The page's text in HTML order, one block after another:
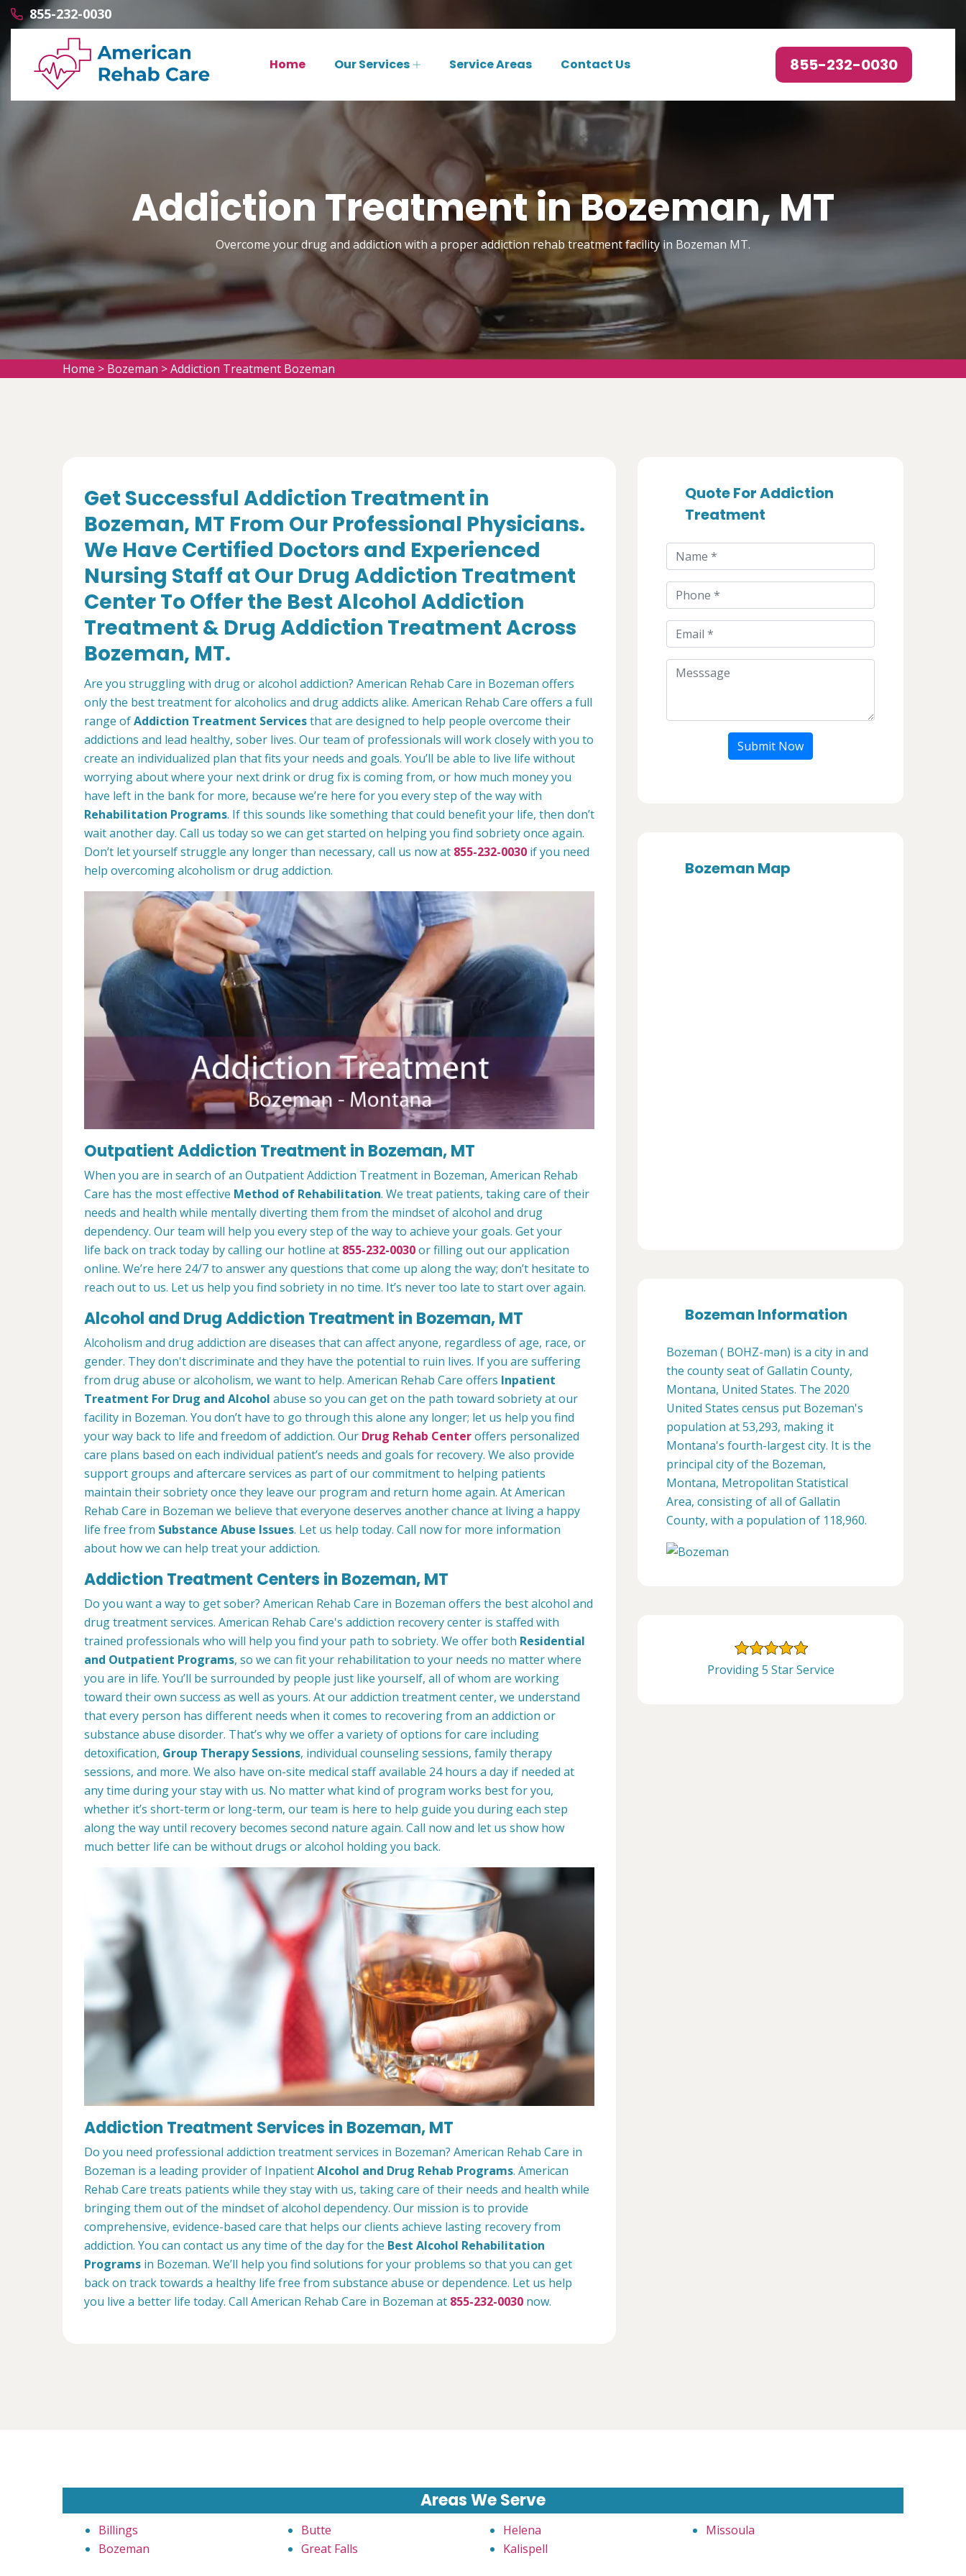
855-232-0030
Home Our Services Service Areas Contact Us 855-232-0030
Addiction Treatment in Bozeman, MT
Overcome your drug and addiction with a proper addiction rehab treatment facility in Bozeman MT.
Home > Bozeman >Addiction Treatment Bozeman
Get Successful Addiction Treatment in
Bozeman, MT From Our Professional Physicians.
We Have Certified Doctors and Experienced
Nursing Staff at Our Drug Addiction Treatment
Center To Offer the Best Alcohol Addiction
Treatment & Drug Addiction Treatment Across
Bozeman, MT.
Are you struggling with drug or alcohol addiction? American Rehab Care in Bozeman offers
only the best treatment for alcoholics and drug addicts alike. American Rehab Care offers a full
range ofAddiction Treatment Servicesthat are designed to help people overcome their
addictions and lead healthy, sober lives. Our team of professionals will work closely with you to
create an individualized plan that fits your needs and goals. You’ll be able to live life without
worrying about where your next drink or drug fix is coming from, or how much money you
have left in the bank for more, because we’re here for you every step of the way with
Rehabilitation Programs. If this sounds like something that could benefit your life, then don’t
wait another day. Call us today so we can get started on helping you find sobriety once again.
Don’t let yourself struggle any longer than necessary, call us now at 855-232-0030 if you need
help overcoming alcoholism or drug addiction.
Outpatient Addiction Treatment in Bozeman, MT
When you are in search of an Outpatient Addiction Treatment in Bozeman, American Rehab
Care has the most effective Method of Rehabilitation. We treat patients, taking care of their
needs and health while mentally diverting them from the mindset of alcohol and drug
dependency. Our team will help you every step of the way to achieve your goals. Get your
life back on track today by calling our hotline at 855-232-0030or filling out our application
online. We’re here 24/7 to answer any questions that come up along the way; don’t hesitate to
reach out to us. Let us help you find sobriety in no time. It’s never too late to start over again.
Alcohol and Drug Addiction Treatment in Bozeman, MT
Alcoholism and drug addiction are diseases that can affect anyone, regardless of age, race, or
gender. They don't discriminate and they have the potential to ruin lives. If you are suffering
from drug abuse or alcoholism, we want to help. American Rehab Care offers Inpatient
Treatment For Drug and Alcohol abuse so you can get on the path toward sobriety at our
facility in Bozeman. You don’t have to go through this alone any longer; let us help you find
your way back to life and freedom of addiction. Our Drug Rehab Centeroffers personalized
care plans based on each individual patient’s needs and goals for recovery. We also provide
support groups and aftercare services as part of our commitment to helping patients
maintain their sobriety once they leave our program and return home again. At American
Rehab Care in Bozeman we believe that everyone deserves another chance at living a happy
life free from Substance Abuse Issues. Let us help today. Call now for more information
about how we can help treat your addiction.
Addiction Treatment Centers in Bozeman, MT
Do you want a way to get sober? American Rehab Care in Bozeman offers the best alcohol and
drug treatment services. American Rehab Care's addiction recovery center is staffed with
trained professionals who will help you find your path to sobriety. We offer both Residential
and Outpatient Programs, so we can fit your rehabilitation to your needs no matter where
you are in life. You’ll be surrounded by people just like yourself, all of whom are working
toward their own success as well as yours. At our addiction treatment center, we understand
that every person has different needs when it comes to recovering from an addiction or
substance abuse disorder. That’s why we offer a variety of options for care including
detoxification, Group Therapy Sessions, individual counseling sessions, family therapy
sessions, and more. We also have on-site medical staff available 24 hours a day if needed at
any time during your stay with us. No matter what kind of program works best for you,
whether it’s short-term or long-term, our team is here to help guide you during each step
along the way until recovery becomes second nature again. Call now and let us show how
much better life can be without drugs or alcohol holding you back.
Addiction Treatment Services in Bozeman, MT
Do you need professional addiction treatment services in Bozeman? American Rehab Care in
Bozeman is a leading provider of InpatientAlcohol and Drug Rehab Programs. American
Rehab Care treats patients while they stay with us, taking care of their needs and health while
bringing them out of the mindset of alcohol dependency. Our mission is to provide
comprehensive, evidence-based care that helps our clients achieve lasting recovery from
addiction. You can contact us any time of the day for the Best Alcohol Rehabilitation
Programs in Bozeman. We’ll help you find solutions for your problems so that you can get
back on track towards a healthy life free from substance abuse or dependence. Let us help
you live a better life today. Call American Rehab Care in Bozeman at 855-232-0030 now.
Quote For Addiction
Treatment
Submit Now
Bozeman Map
Bozeman Information
Bozeman ( BOHZ-mən) is a city in and
the county seat of Gallatin County,
Montana, United States. The 2020
United States census put Bozeman's
population at 53,293, making it
Montana's fourth-largest city. It is the
principal city of the Bozeman,
Montana, Metropolitan Statistical
Area, consisting of all of Gallatin
County, with a population of 118,960.
Providing 5 Star Service
Areas We Serve
Billings
Bozeman
Butte
Great Falls
Helena
Kalispell
Missoula